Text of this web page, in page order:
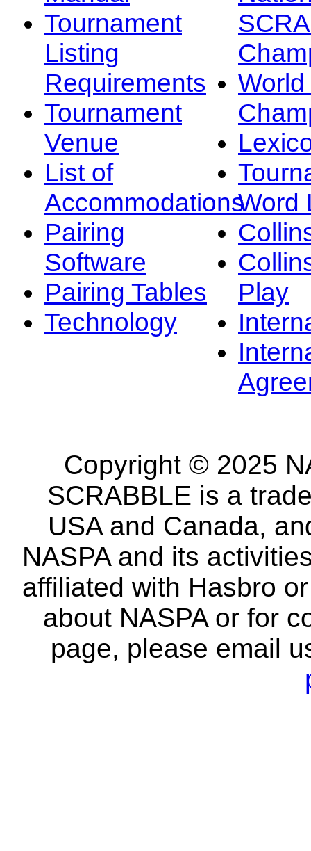
Tournament
Listing
Requirements
Tournament
Venue
List of
Accommodations
Pairing
Software
Pairing Tables
Technology
Word
Play
Copyright © 2025
SCRABBLE is a
USA and Canada,
NASPA and its
affiliated with Hasbro
about NASPA or for
page, please email